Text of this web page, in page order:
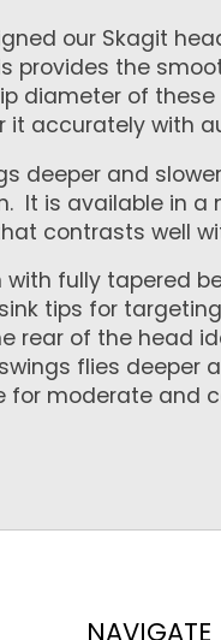
our Skagit
provides the
diameter of
it accurately with
deeper and
It is available in
contrasts well
fully tapered
tips for
rear of the head
flies deeper
for moderate and
NAVIGATE